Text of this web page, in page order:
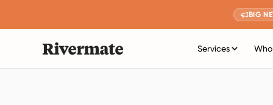
BIG
Services